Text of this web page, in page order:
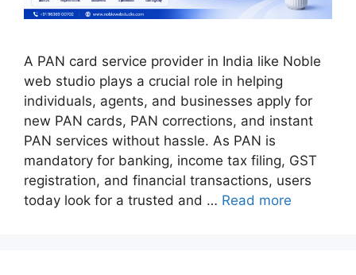
A PAN card service provider in India like Noble
web studio plays a crucial role in helping
individuals, agents, and businesses apply for
new PAN cards, PAN corrections, and instant
PAN services without hassle. As PAN is
mandatory for banking, income tax filing, GST
registration, and financial transactions, users
today look for a trusted and … Read more